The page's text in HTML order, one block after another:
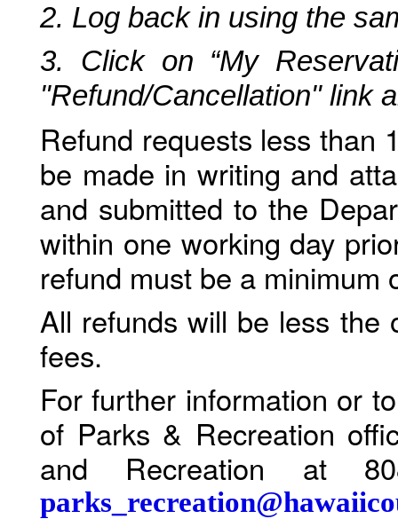
2. Log back in using the
3. Click on “My
"Refund/Cancellation" link
Refund requests less than
be made in writing and
and submitted to the
within one working day
refund must be a minimum
All refunds will be less the
fees.
For further information or
of Parks & Recreation
and Recreation at